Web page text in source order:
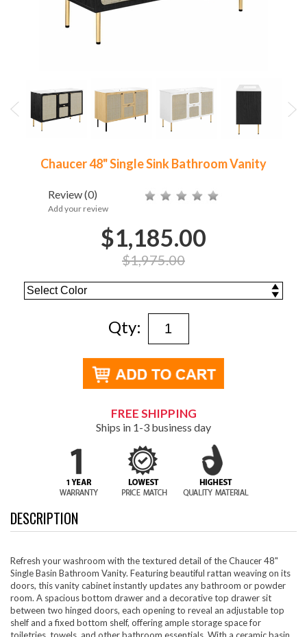
Chaucer 48" Single Sink Bathroom Vanity
Review(0)
Add your review
$1,185.00
$1,975.00
Qty:
FREE SHIPPING
Ships in 1-3 business day
DESCRIPTION
Refresh your washroom with the textured detail of the Chaucer 48"
Single Basin Bathroom Vanity. Featuring beautiful rattan weaving on its
doors, this vanity cabinet instantly updates any bathroom or powder
room. A spacious bottom drawer and a decorative top drawer sit
between two hinged doors, each opening to reveal an adjustable top
shelf and a fixed bottom shelf, offering ample storage space for